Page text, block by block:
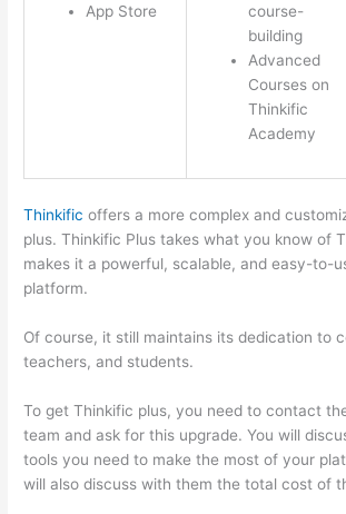
App Store
course-
building
Advanced
Courses on
Thinkific
Academy
Thinkific offers a more complex and
plus. Thinkific Plus takes what you know of
makes it a powerful, scalable, and easy-to-
platform.
Of course, it still maintains its dedication to
teachers, and students.
To get Thinkific plus, you need to contact
team and ask for this upgrade. You will
tools you need to make the most of your
will also discuss with them the total cost of